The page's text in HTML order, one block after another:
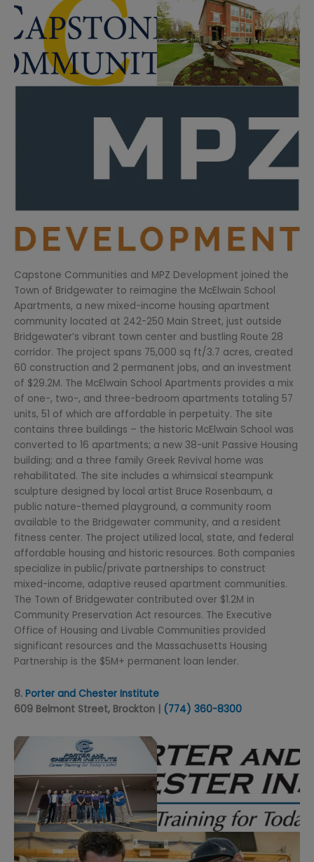
Capstone Communities and MPZ Development joined the
Town of Bridgewater to reimagine the McElwain School
Apartments, a new mixed-income housing apartment
community located at 242-250 Main Street, just outside
Bridgewater’s vibrant town center and bustling Route 28
corridor. The project spans 75,000 sq ft/3.7 acres, created
60 construction and 2 permanent jobs, and an investment
of $29.2M. The McElwain School Apartments provides a mix
of one-, two-, and three-bedroom apartments totaling 57
units, 51 of which are affordable in perpetuity. The site
contains three buildings – the historic McElwain School was
converted to 16 apartments; a new 38-unit Passive Housing
building; and a three family Greek Revival home was
rehabilitated. The site includes a whimsical steampunk
sculpture designed by local artist Bruce Rosenbaum, a
public nature-themed playground, a community room
available to the Bridgewater community, and a resident
fitness center. The project utilized local, state, and federal
affordable housing and historic resources. Both companies
specialize in public/private partnerships to construct
mixed-income, adaptive reused apartment communities.
The Town of Bridgewater contributed over $1.2M in
Community Preservation Act resources. The Executive
Office of Housing and Livable Communities provided
significant resources and the Massachusetts Housing
Partnership is the $5M+ permanent loan lender.
8. Porter and Chester Institute
609 Belmont Street, Brockton | (774) 360-8300